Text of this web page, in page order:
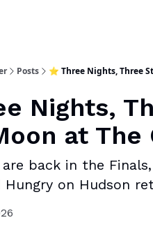
Posts ⭐ Three Nights, Three
Nights,
at The
back in the
Hungry on Hudson